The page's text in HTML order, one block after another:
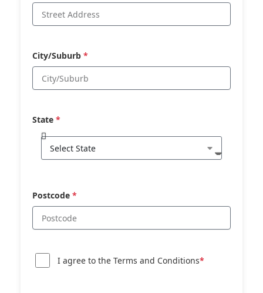
City/Suburb *
State *
Postcode *
I agree to the Terms and Conditions*